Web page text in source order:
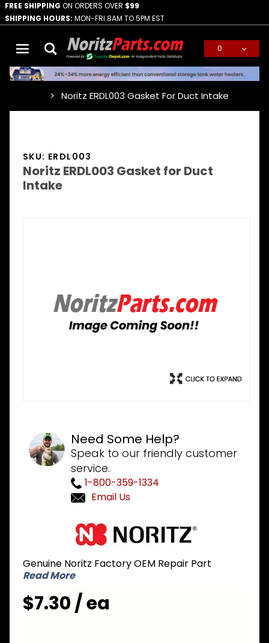
FREE SHIPPING ON ORDERS OVER $99
SHIPPING HOURS: MON-FRI 8AM TO 5PM EST
0
Noritz ERDL003 Gasket For Duct Intake
SKU: ERDL003
Noritz ERDL003 Gasket for Duct
Intake
Need Some Help?
Speak to our friendly customer
service.
1-800-359-1334
Email Us
Gasket
for Duct
Intake
Genuine Noritz Factory OEM Repair Part
Read More
$7.30 / ea